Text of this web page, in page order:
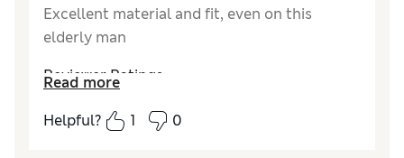
Excellent material and fit, even on this
elderly man
Reviewer Ratings
How did it fit?
True to size
Value for MoneyExcellent
Read more
Helpful?
1 0